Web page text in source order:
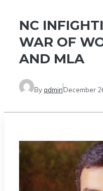
NC
WAR OF
AND MLA
By adminDecember